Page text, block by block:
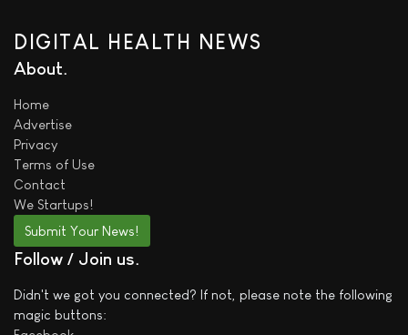
DIGITAL HEALTH NEWS
About
Home
Advertise
Privacy
Terms of Use
Contact
We Startups!
Submit Your News!
Follow / Join us
Didn't we got you connected? If not, please note the following
magic buttons: